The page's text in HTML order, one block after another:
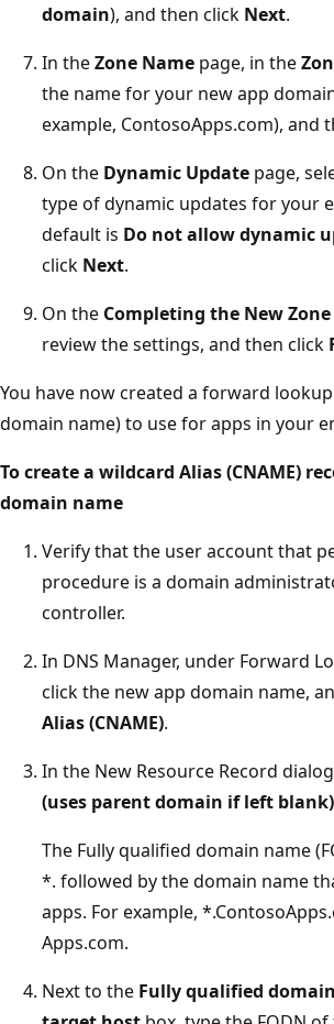
domain), and then click Next.
In theZone Name page, in the
the name for your new app
example, ContosoApps.com), and
On the Dynamic Update page,
type of dynamic updates for your
default is Do not allow dynamic
click Next.
On the Completing the New
review the settings, and then click
You have now created a forward
domain name) to use for apps in your
To create a wildcard Alias (CNAME)
domain name
Verify that the user account that
procedure is a domain
controller.
In DNS Manager, under Forward
click the new app domain name,
Alias (CNAME).
In the New Resource Record
(uses parent domain if left blank)
The Fully qualified domain name
*. followed by the domain name
apps. For example,
Apps.com.
Next to the Fully qualified